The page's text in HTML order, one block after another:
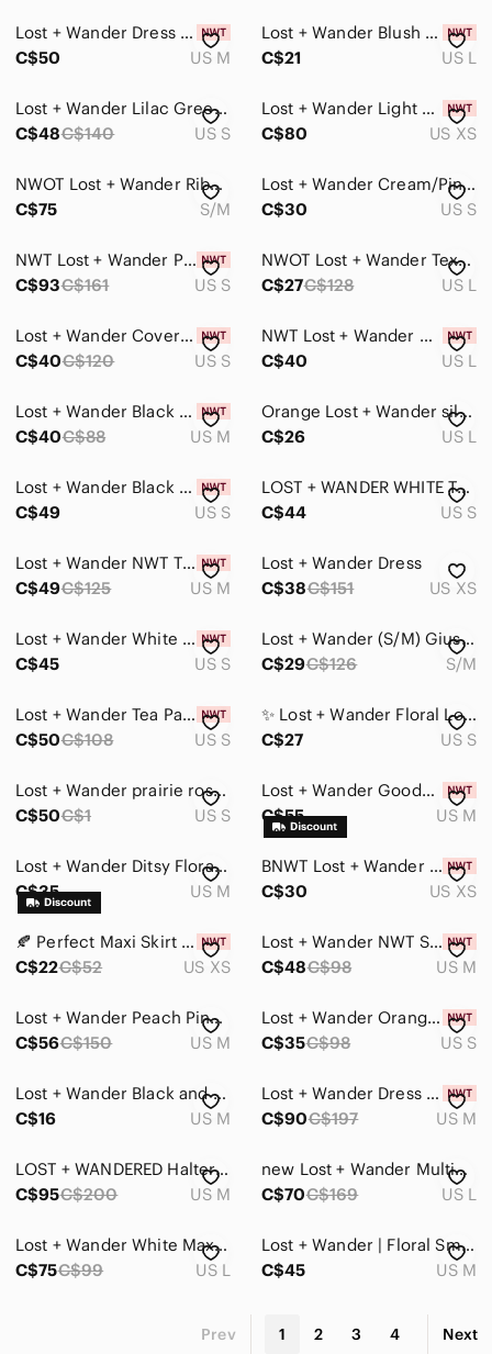
Lost + Wander Dress Strappy Fluttery Flowy Ruffles Fit & Flare Faux Wrap Floral
C$50
US M
Lost + Wander Blush Pink crop top size large
C$21
US L
Lost + Wander Lilac Green Floral Faux Wrap Mini Dress Size S Boho Ruffle Hem
C$48C$140 US S
Lost + Wander Light Blue and White Midi Dress
C$80
US XS
NWOT Lost + Wander Ribbed Skirt/Cardigan Set
C$75
S/M
Lost + Wander Cream/Pink Mini Floral Long Sleeve Tie Cuff Drop Waist Dress (S)
C$30
US S
NWT Lost + Wander Petal Patch Midi Dress
C$93C$161 US S
NWOT Lost + Wander Textured White Wrap Top 🤍🌿
C$27C$128 US L
Lost + Wander Cover Button-Up Shirt Womens Size Small
C$40C$120 US S
NWT Lost + Wander Chasing the Moonlight Black Tank Top
C$40
US L
Lost + Wander Black Textured V-Neck Peasant Blouse
C$40C$88 US M
Orange Lost + Wander silky dress with ruching and ruffles #ruffles
C$26
US L
Lost + Wander Black V-Neck Peasant Blouse Womens Size Small
C$49
US S
LOST + WANDER WHITE TEXTURED BUTTON FRONT SMOCKED WAIST TASSEL MAXI DRESS - S
C$44
US S
Lost + Wander NWT Tiered Ruffle Eyelet Blue Mini Skirt Size M
C$49C$125 US M
Lost + Wander Dress
C$38C$151 US XS
Lost + Wander White Pintuck Ruffle Strap Crop Top Womens Size Small
C$45
US S
Lost + Wander (S/M) Giustina Ribbed Mini Skirt - Navy Blue - Knit
C$29C$126 S/M
Lost + Wander Tea Party Floral Miniskirt with Gathered Detail, sz S
C$50C$108 US S
✨ Lost + Wander Floral Long Sleeve Dress | Size Small ✨
C$27
US S
Lost + Wander prairie rose wrap look floral flare long sleeve blouse Small
C$50C$1 US S
Lost + Wander Goodnight Garden Crop Top MEDIUM Navy Boho Chic Festival NWT
C$55
US M
Lost + Wander Ditsy Floral Button Up Peplum Peter Pan Collar Puff Sleeve Blouse
C$35
US M
BNWT Lost + Wander dress
C$30
US XS
🍂 Perfect Maxi Skirt For Fall! Brand New Lost + Wander Wrap Skirt In Rust
C$22C$52 US XS
Lost + Wander NWT Sweet Like Honey Boho Peasant Top Yellow Mustard Size Medium
C$48C$98 US M
Lost + Wander Peach Pink Floral Romper Puff Sleeve Rayon Size M Vacation Outfit
C$56C$150 US M
Lost + Wander Orange Dress
C$35C$98 US S
Lost + Wander Black and Purple Floral Blouse With Sheer Sleeves And Front Tie M
C$16
US M
Lost + Wander Dress Size M
C$90C$197 US M
LOST + WANDERED Halter dress
C$95C$200 US M
new Lost + Wander Multicolor Floral Mini Dress
C$70C$169 US L
Lost + Wander White Maxi Dress
C$75C$99 US L
Lost + Wander | Floral Smocked Long Sleeve Mini‎ Dress Size M
C$45
US M
Prev 1 2 3 4 Next